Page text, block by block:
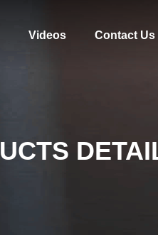
Videos Contact Us